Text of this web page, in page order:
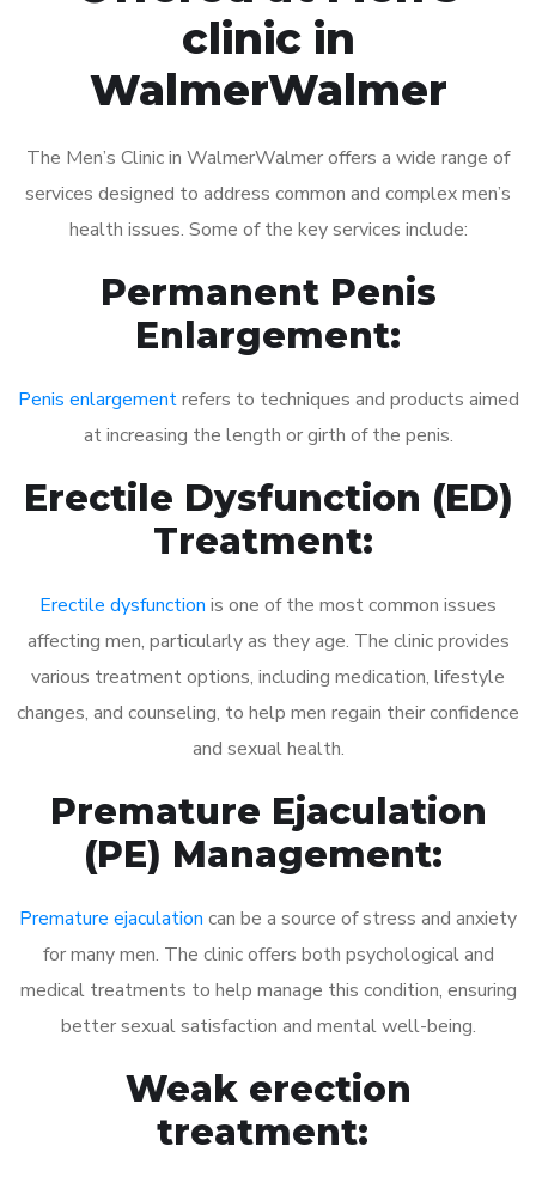
clinic in
WalmerWalmer
The Men’s Clinic in WalmerWalmer offers a wide range of
services designed to address common and complex men’s
health issues. Some of the key services include:
Permanent Penis
Enlargement:
Penis enlargementrefers to techniques and products aimed
at increasing the length or girth of the penis.
Erectile Dysfunction (ED)
Treatment:
Erectile dysfunction is one of the most common issues
affecting men, particularly as they age. The clinic provides
various treatment options, including medication, lifestyle
changes, and counseling, to help men regain their confidence
and sexual health.
Premature Ejaculation
(PE) Management:
Premature ejaculation can be a source of stress and anxiety
for many men. The clinic offers both psychological and
medical treatments to help manage this condition, ensuring
better sexual satisfaction and mental well-being.
Weak erection
treatment: